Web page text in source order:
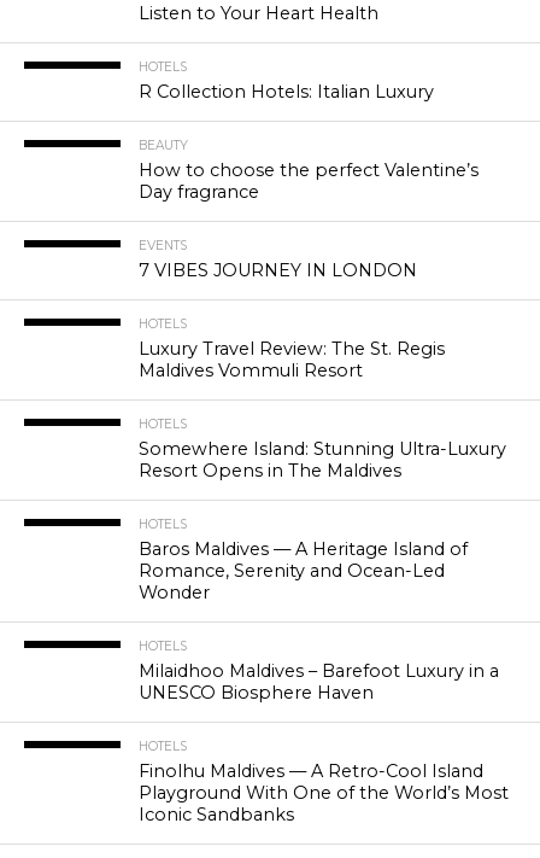
Listen to Your Heart Health
HOTELS
R Collection Hotels: Italian Luxury
BEAUTY
How to choose the perfect Valentine’s
Day fragrance
EVENTS
7 VIBES JOURNEY IN LONDON
HOTELS
Luxury Travel Review: The St. Regis
Maldives Vommuli Resort
HOTELS
Somewhere Island: Stunning Ultra-Luxury
Resort Opens in The Maldives
HOTELS
Baros Maldives — A Heritage Island of
Romance, Serenity and Ocean-Led
Wonder
HOTELS
Milaidhoo Maldives – Barefoot Luxury in a
UNESCO Biosphere Haven
HOTELS
Finolhu Maldives — A Retro-Cool Island
Playground With One of the World’s Most
Iconic Sandbanks